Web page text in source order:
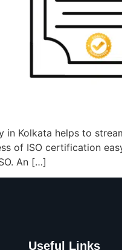
Kolkata helps to
of ISO certification
An […]
Useful Links